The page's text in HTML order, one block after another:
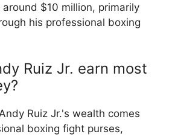
$10 million, primarily
his professional boxing
Ruiz Jr. earn most
Ruiz Jr.'s wealth comes
boxing fight purses,